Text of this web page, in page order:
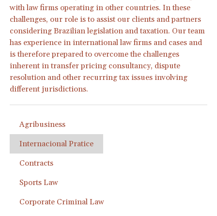
with law firms operating in other countries. In these
challenges, our role is to assist our clients and partners
considering Brazilian legislation and taxation. Our team
has experience in international law firms and cases and
is therefore prepared to overcome the challenges
inherent in transfer pricing consultancy, dispute
resolution and other recurring tax issues involving
different jurisdictions.
Agribusiness
Internacional Pratice
Contracts
Sports Law
Corporate Criminal Law